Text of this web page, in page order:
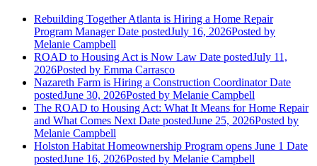
Rebuilding Together Atlanta is Hiring a Home Repair
Program Manager Date postedJuly 16, 2026Posted by
Melanie Campbell
ROAD to Housing Act is Now Law Date postedJuly 11,
2026Posted by Emma Carrasco
Nazareth Farm is Hiring a Construction Coordinator Date
postedJune 30, 2026Posted by Melanie Campbell
The ROAD to Housing Act: What It Means for Home Repair
and What Comes Next Date postedJune 25, 2026Posted by
Melanie Campbell
Holston Habitat Homeownership Program opens June 1 Date
postedJune 16, 2026Posted by Melanie Campbell